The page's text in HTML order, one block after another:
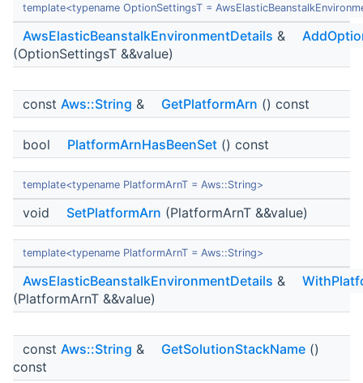
template<typename OptionSettingsT =
AwsElasticBeanstalkEnvironmentDetails &
(OptionSettingsT &&value)
const Aws::String & GetPlatformArn () const
bool PlatformArnHasBeenSet () const
template<typename PlatformArnT = Aws::String>
void SetPlatformArn (PlatformArnT &&value)
template<typename PlatformArnT = Aws::String>
AwsElasticBeanstalkEnvironmentDetails &
(PlatformArnT &&value)
const Aws::String & GetSolutionStackName ()
const